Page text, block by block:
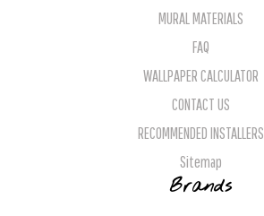
MURAL MATERIALS
FAQ
WALLPAPER CALCULATOR
CONTACT US
RECOMMENDED INSTALLERS
Sitemap
Brands